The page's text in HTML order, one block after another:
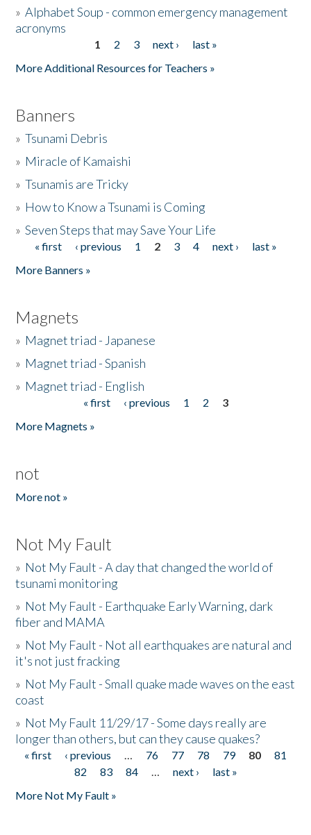
»Alphabet Soup - common emergency management
acronyms
1 2 3 next ›
last »
More Additional Resources for Teachers »
Banners
»Tsunami Debris
» Miracle of Kamaishi
»Tsunamis are Tricky
» How to Know a Tsunami is Coming
»Seven Steps that may Save Your Life
Pages
« first ‹ previous 1 2 3 4 next ›
last »
More Banners »
Magnets
» Magnet triad - Japanese
» Magnet triad - Spanish
» Magnet triad - English
« first ‹ previous 1 2
3
More Magnets »
not
More not »
Not My Fault
» Not My Fault - A day that changed the world of
tsunami monitoring
» Not My Fault - Earthquake Early Warning, dark
fiber and MAMA
» Not My Fault - Not all earthquakes are natural and
it's not just fracking
» Not My Fault - Small quake made waves on the east
coast
» Not My Fault 11/29/17 - Some days really are
longer than others, but can they cause quakes?
Pages
« first ‹ previous … 76 77 78 79 80
81
82
83 84 … next ›
last »
More Not My Fault »